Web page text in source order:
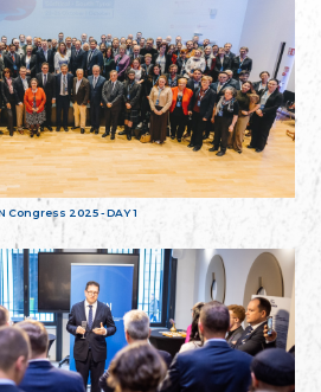
Congress 2025 - DAY 1